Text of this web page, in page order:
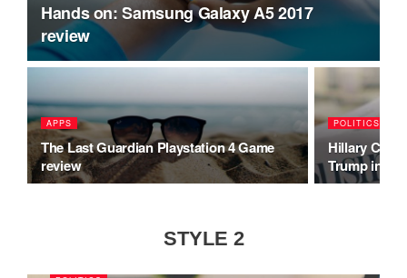
Hands on: Samsung Galaxy A5 2017
review
APPS
The Last Guardian Playstation 4 Game
review
POLITICS
Hillary
Trump
STYLE 2